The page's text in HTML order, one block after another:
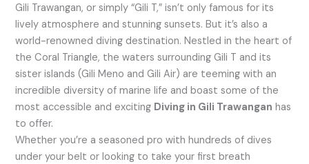
Gili Trawangan, or simply “Gili T,” isn’t only famous for its
lively atmosphere and stunning sunsets. But it’s also a
world-renowned diving destination. Nestled in the heart of
the Coral Triangle, the waters surrounding Gili T and its
sister islands (Gili Meno and Gili Air) are teeming with an
incredible diversity of marine life and boast some of the
most accessible and exciting Diving in Gili Trawangan has
to offer.
Whether you’re a seasoned pro with hundreds of dives
under your belt or looking to take your first breath